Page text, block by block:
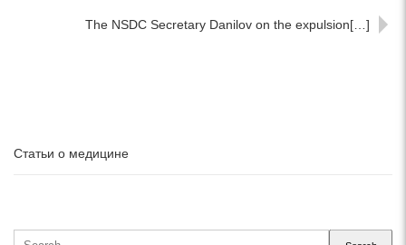
The NSDC Secretary Danilov on the expulsion[…]
Статьи о медицине